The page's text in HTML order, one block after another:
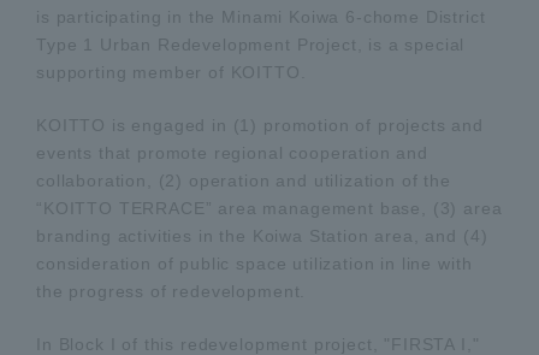
is participating in the Minami Koiwa 6-chome District
Type 1 Urban Redevelopment Project, is a special
supporting member of KOITTO.
KOITTO is engaged in (1) promotion of projects and
events that promote regional cooperation and
collaboration, (2) operation and utilization of the
“KOITTO TERRACE” area management base, (3) area
branding activities in the Koiwa Station area, and (4)
consideration of public space utilization in line with
the progress of redevelopment.
In Block I of this redevelopment project, "FIRSTA I,"